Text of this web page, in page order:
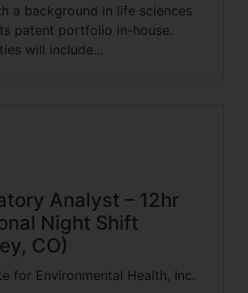
a background in life sciences
patent portfolio in-house.
will include...
Analyst – 12hr
Night Shift
CO)
for Environmental Health, Inc.